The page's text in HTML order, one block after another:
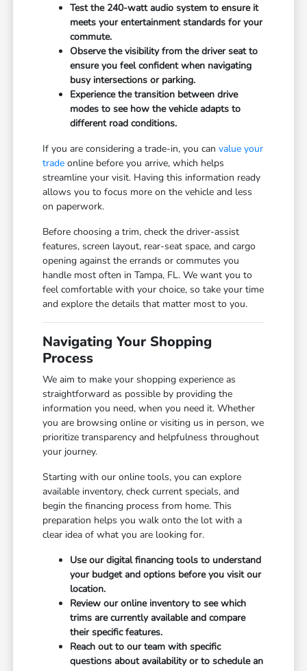
Test the 240-watt audio system to ensure it
meets your entertainment standards for your
commute.
Observe the visibility from the driver seat to
ensure you feel confident when navigating
busy intersections or parking.
Experience the transition between drive
modes to see how the vehicle adapts to
different road conditions.
If you are considering a trade-in, you canvalue your
trade online before you arrive, which helps
streamline your visit. Having this information ready
allows you to focus more on the vehicle and less
on paperwork.
Before choosing a trim, check the driver-assist
features, screen layout, rear-seat space, and cargo
opening against the errands or commutes you
handle most often in Tampa, FL. We want you to
feel comfortable with your choice, so take your time
and explore the details that matter most to you.
Navigating Your Shopping
Process
We aim to make your shopping experience as
straightforward as possible by providing the
information you need, when you need it. Whether
you are browsing online or visiting us in person, we
prioritize transparency and helpfulness throughout
your journey.
Starting with our online tools, you can explore
available inventory, check current specials, and
begin the financing process from home. This
preparation helps you walk onto the lot with a
clear idea of what you are looking for.
Use our digital financing tools to understand
your budget and options before you visit our
location.
Review our online inventory to see which
trims are currently available and compare
their specific features.
Reach out to our team with specific
questions about availability or to schedule an